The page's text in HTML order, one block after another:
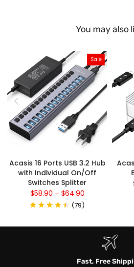
You may also
Sale
Acasis 16 Ports USB 3.2 Hub
with Individual On/Off
Switches Splitter
$58.90 – $64.90
(79)
Fast, Free